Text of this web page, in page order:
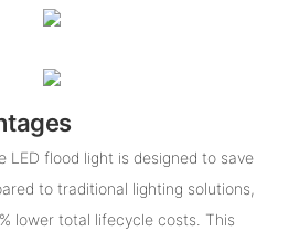
LED flood light is designed to save
to traditional lighting solutions,
lower total lifecycle costs. This